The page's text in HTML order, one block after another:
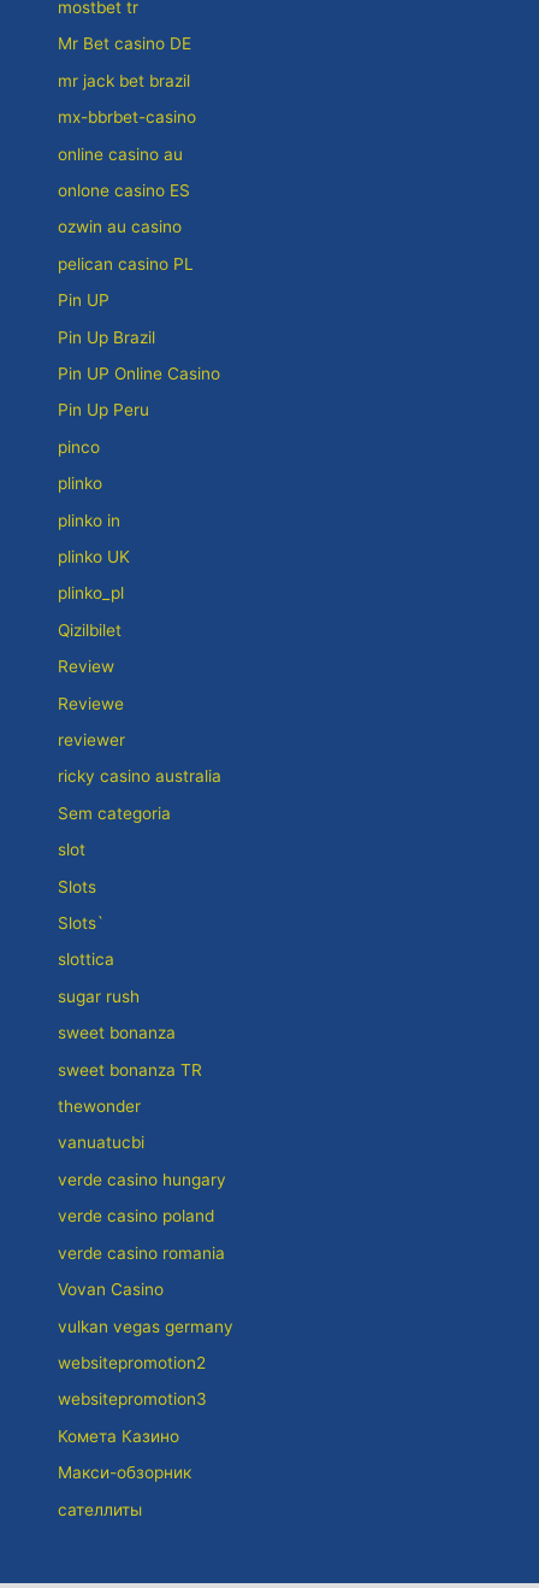
mostbet tr
Mr Bet casino DE
mr jack bet brazil
mx-bbrbet-casino
online casino au
onlone casino ES
ozwin au casino
pelican casino PL
Pin UP
Pin Up Brazil
Pin UP Online Casino
Pin Up Peru
pinco
plinko
plinko in
plinko UK
plinko_pl
Qizilbilet
Review
Reviewe
reviewer
ricky casino australia
Sem categoria
slot
Slots
Slots`
slottica
sugar rush
sweet bonanza
sweet bonanza TR
thewonder
vanuatucbi
verde casino hungary
verde casino poland
verde casino romania
Vovan Casino
vulkan vegas germany
websitepromotion2
websitepromotion3
Комета Казино
Макси-обзорник
сателлиты